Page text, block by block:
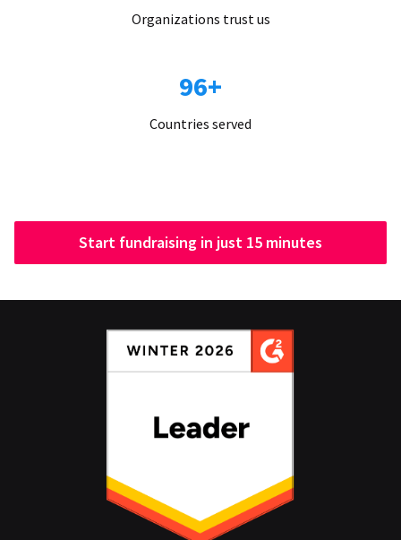
Organizations trust us
96+
Countries served
Start fundraising in just 15 minutes